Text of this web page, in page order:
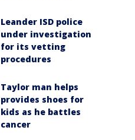
Leander ISD police
under investigation
for its vetting
procedures
Taylor man helps
provides shoes for
kids as he battles
cancer